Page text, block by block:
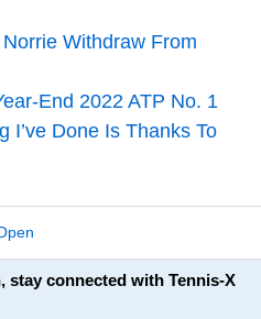
Withdraw From
End 2022 ATP No. 1
I’ve Done Is Thanks To
stay connected with Tennis-X